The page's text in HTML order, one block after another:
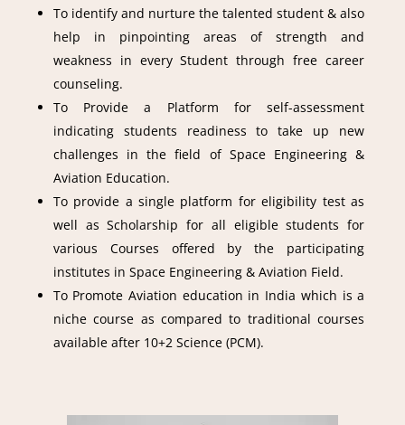
To identify and nurture the talented student & also
help in pinpointing areas of strength and
weakness in every Student through free career
counseling.
To Provide a Platform for self-assessment
indicating students readiness to take up new
challenges in the field of Space Engineering &
Aviation Education.
To provide a single platform for eligibility test as
well as Scholarship for all eligible students for
various Courses offered by the participating
institutes in Space Engineering & Aviation Field.
To Promote Aviation education in India which is a
niche course as compared to traditional courses
available after 10+2 Science (PCM).